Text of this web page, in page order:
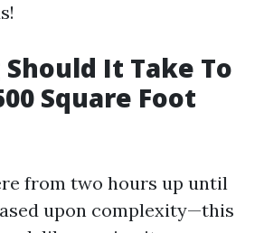
It Take To
Square Foot
from two hours up until
upon complexity—this